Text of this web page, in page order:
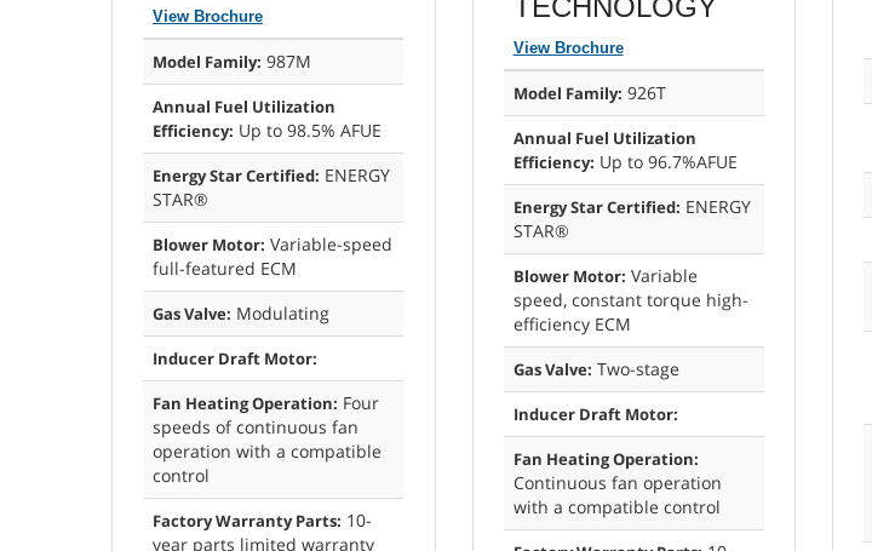
View Brochure
Model Family: 987M
Annual Fuel Utilization
Efficiency: Up to 98.5% AFUE
Energy Star Certified: ENERGY
STAR®
Blower Motor: Variable-speed
full-featured ECM
Gas Valve: Modulating
Inducer Draft Motor:
Fan Heating Operation: Four
speeds of continuous fan
operation with a compatible
control
Factory Warranty Parts: 10-
year parts limited warranty
TECHNOLOGY
View Brochure
Model Family: 926T
Annual Fuel Utilization
Efficiency: Up to 96.7%AFUE
Energy Star Certified: ENERGY
STAR®
Blower Motor: Variable
speed, constant torque high-
efficiency ECM
Gas Valve: Two-stage
Inducer Draft Motor:
Fan Heating Operation:
Continuous fan operation
with a compatible control